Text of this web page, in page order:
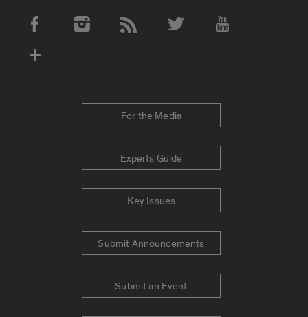
Social Media Accounts
For the Media
Experts Guide
Key Issues
Submit Announcements
Submit an Event